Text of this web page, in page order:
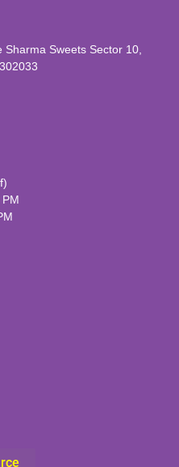
Sweets Sector 10,